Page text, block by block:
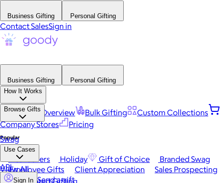
Business Gifting Personal Gifting
Contact SalesSign in
Business Gifting
Personal Gifting
How It Works
Platform Overview Bulk Gifting
Custom Collections
Company Stores
Pricing
Browse Gifts
Popular
Best Sellers Holiday Gift of Choice
Branded Swag
View All
Swag
Use Cases
Employee Gifts Client Appreciation
Sales Prospecting
Automated Gifting
API
Sign In Send a gift